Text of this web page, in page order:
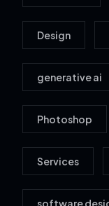
Design
generative ai
Photoshop
Services
software